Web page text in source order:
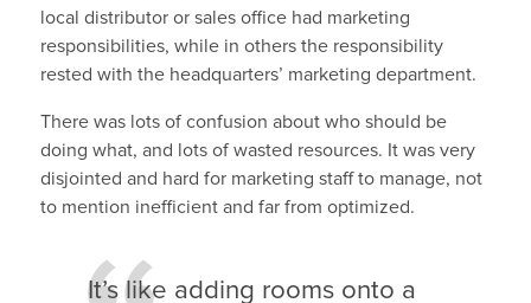
local distributor or sales office had marketing
responsibilities, while in others the responsibility
rested with the headquarters’ marketing department.
There was lots of confusion about who should be
doing what, and lots of wasted resources. It was very
disjointed and hard for marketing staff to manage, not
to mention inefficient and far from optimized.
It’s like adding rooms onto a